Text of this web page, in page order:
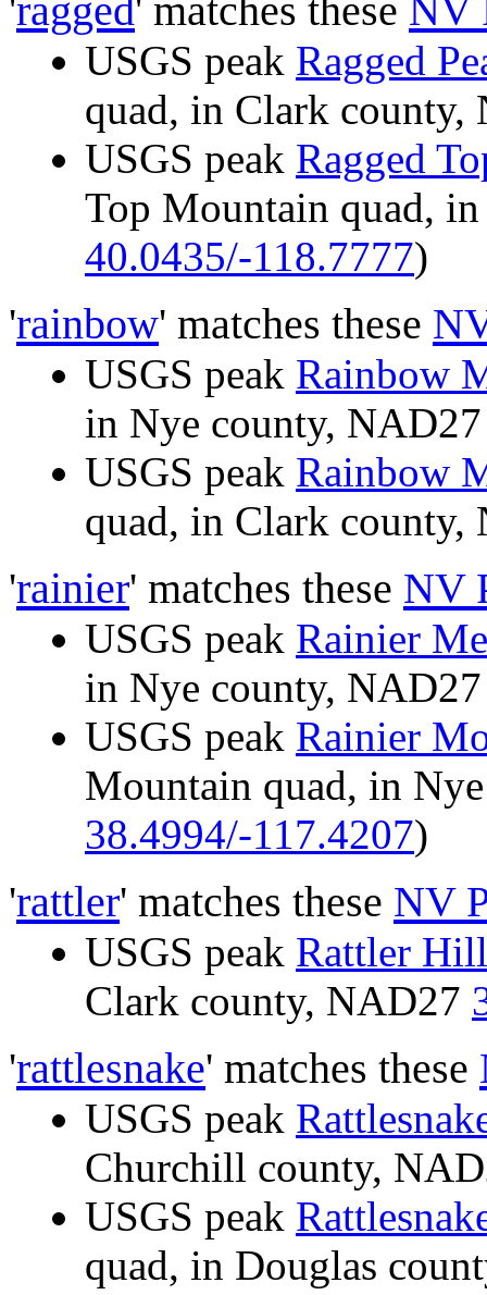
'ragged' matches these NV
USGS peak Ragged
quad, in Clark
USGS peak Ragged
Top Mountain quad,
40.0435/-118.7777)
'rainbow' matches these
USGS peak Rainbow
in Nye county,
USGS peak Rainbow
quad, in Clark
'rainier' matches these NV
USGS peak Rainier
in Nye county,
USGS peak Rainier
Mountain quad, in
38.4994/-117.4207)
'rattler' matches these NV
USGS peak Rattler Hill
Clark county, NAD27
'rattlesnake' matches these
USGS peak
Churchill county,
USGS peak
quad, in Douglas